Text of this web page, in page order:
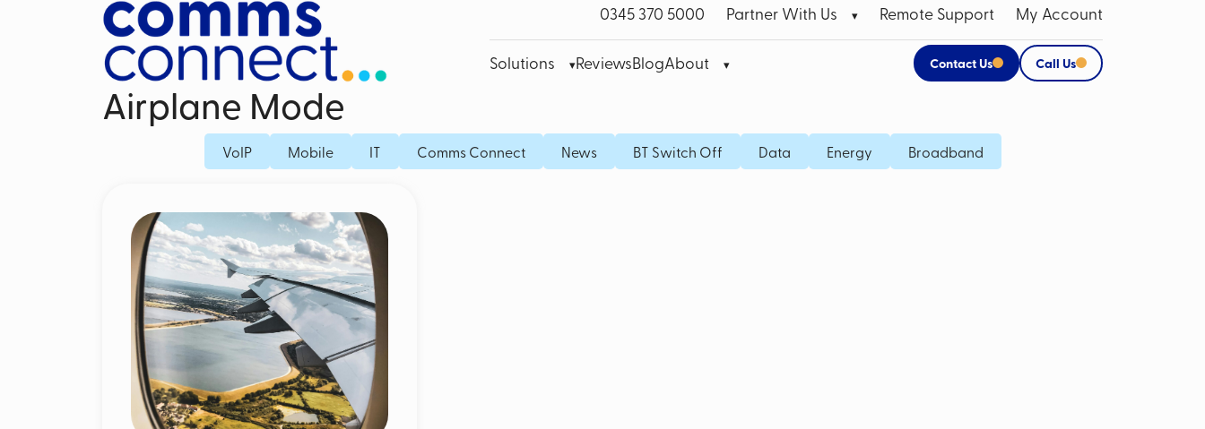
0345 370 5000 Partner With Us Remote Support My Account
Solutions
Business Mobile Contracts
Mobile Voice Recording for Business
Microsoft Teams Phone Mobile
Mobile Threat Defence
Dedicated Fibre Leased Line for Business
Fibre Broadband
Microsoft Teams VoIP
Cisco Webex
Mobile Broadband Data SIMs
Fixed IP SIM
Apple Products
CCTV Systems for Business
ReviewsBlogAbout Contact Us Call Us
Airplane Mode
VoIP Mobile IT Comms Connect News BT Switch Off Data Energy Broadband